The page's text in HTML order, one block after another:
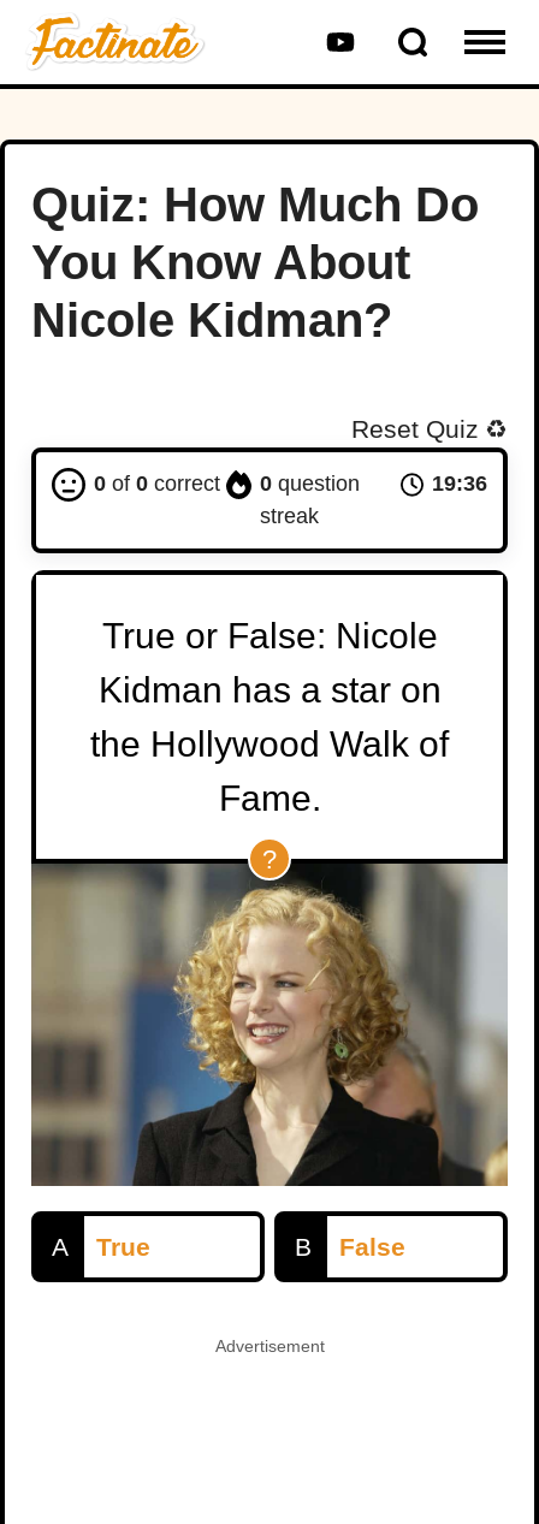
Quiz: How Much Do
You Know About
Nicole Kidman?
Reset Quiz ♻️
0 of 0 correct 0question
streak
19:35
True or False: Nicole
Kidman has a star on
the Hollywood Walk of
Fame.
A True B False
Advertisement